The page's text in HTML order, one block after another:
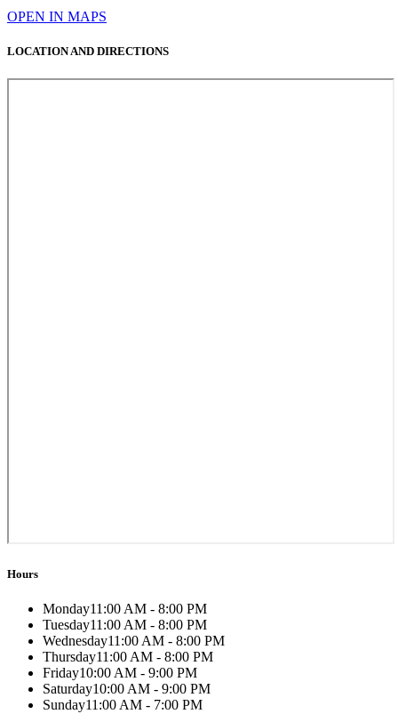
OPEN IN MAPS
LOCATION AND DIRECTIONS
Hours
Monday11:00 AM - 8:00 PM
Tuesday11:00 AM - 8:00 PM
Wednesday11:00 AM - 8:00 PM
Thursday11:00 AM - 8:00 PM
Friday10:00 AM - 9:00 PM
Saturday10:00 AM - 9:00 PM
Sunday11:00 AM - 7:00 PM